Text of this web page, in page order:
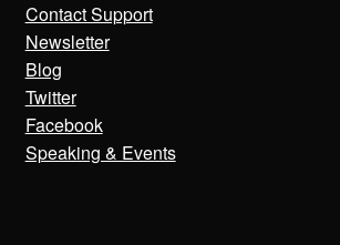
Contact Support
Newsletter
Blog
Twitter
Facebook
Speaking & Events